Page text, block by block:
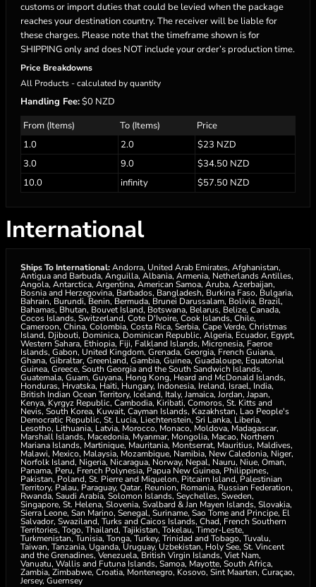
customs or import duties that could be levied when the package
reaches your destination country. The receiver will be liable for
these charges. Please note that the timeframe shown is for
SHIPPING only and does NOT include your order’s production time.
Price Breakdowns
All Products - calculated by quantity
Handling Fee:$0 NZD
From (Items)
To (Items)
Price
1.0
2.0
$23 NZD
3.0
9.0
$34.50 NZD
10.0
infinity $57.50 NZD
International
Ships To International:Andorra, United Arab Emirates, Afghanistan,
Antigua and Barbuda, Anguilla, Albania, Armenia, Netherlands Antilles,
Angola, Antarctica, Argentina, American Samoa, Aruba, Azerbaijan,
Bosnia and Herzegovina, Barbados, Bangladesh, Burkina Faso, Bulgaria,
Bahrain, Burundi, Benin, Bermuda, Brunei Darussalam, Bolivia, Brazil,
Bahamas, Bhutan, Bouvet Island, Botswana, Belarus, Belize, Canada,
Cocos Islands, Switzerland, Cote D'Ivoire, Cook Islands, Chile,
Cameroon, China, Colombia, Costa Rica, Serbia, Cape Verde, Christmas
Island, Djibouti, Dominica, Dominican Republic, Algeria, Ecuador, Egypt,
Western Sahara, Ethiopia, Fiji, Falkland Islands, Micronesia, Faeroe
Islands, Gabon, United Kingdom, Grenada, Georgia, French Guiana,
Ghana, Gibraltar, Greenland, Gambia, Guinea, Guadaloupe, Equatorial
Guinea, Greece, South Georgia and the South Sandwich Islands,
Guatemala, Guam, Guyana, Hong Kong, Heard and McDonald Islands,
Honduras, Hrvatska, Haiti, Hungary, Indonesia, Ireland, Israel, India,
British Indian Ocean Territory, Iceland, Italy, Jamaica, Jordan, Japan,
Kenya, Kyrgyz Republic, Cambodia, Kiribati, Comoros, St. Kitts and
Nevis, South Korea, Kuwait, Cayman Islands, Kazakhstan, Lao People's
Democratic Republic, St. Lucia, Liechtenstein, Sri Lanka, Liberia,
Lesotho, Lithuania, Latvia, Morocco, Monaco, Moldova, Madagascar,
Marshall Islands, Macedonia, Myanmar, Mongolia, Macao, Northern
Mariana Islands, Martinique, Mauritania, Montserrat, Mauritius, Maldives,
Malawi, Mexico, Malaysia, Mozambique, Namibia, New Caledonia, Niger,
Norfolk Island, Nigeria, Nicaragua, Norway, Nepal, Nauru, Niue, Oman,
Panama, Peru, French Polynesia, Papua New Guinea, Philippines,
Pakistan, Poland, St. Pierre and Miquelon, Pitcairn Island, Palestinian
Territory, Palau, Paraguay, Qatar, Reunion, Romania, Russian Federation,
Rwanda, Saudi Arabia, Solomon Islands, Seychelles, Sweden,
Singapore, St. Helena, Slovenia, Svalbard & Jan Mayen Islands, Slovakia,
Sierra Leone, San Marino, Senegal, Suriname, Sao Tome and Principe, El
Salvador, Swaziland, Turks and Caicos Islands, Chad, French Southern
Territories, Togo, Thailand, Tajikistan, Tokelau, Timor-Leste,
Turkmenistan, Tunisia, Tonga, Turkey, Trinidad and Tobago, Tuvalu,
Taiwan, Tanzania, Uganda, Uruguay, Uzbekistan, Holy See, St. Vincent
and the Grenadines, Venezuela, British Virgin Islands, Viet Nam,
Vanuatu, Wallis and Futuna Islands, Samoa, Mayotte, South Africa,
Zambia, Zimbabwe, Croatia, Montenegro, Kosovo, Sint Maarten, Curaçao,
Jersey, Guernsey